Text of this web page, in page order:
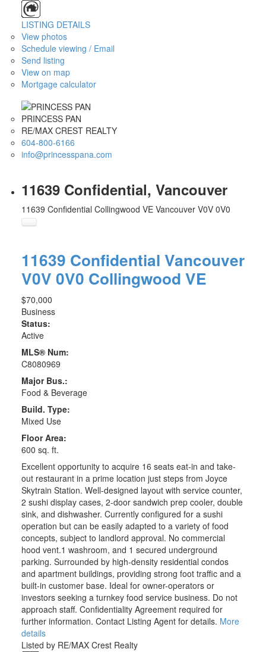
LISTING DETAILS
View photos
Schedule viewing / Email
Send listing
View on map
Mortgage calculator
PRINCESS PAN
RE/MAX CREST REALTY
604-800-6166
info@princesspana.com
11639 Confidential, Vancouver
11639 Confidential Collingwood VE Vancouver V0V 0V0
11639 Confidential Vancouver
V0V 0V0 Collingwood VE
$70,000
Business
Status:
Active
MLS® Num:
C8080969
Major Bus.:
Food & Beverage
Build. Type:
Mixed Use
Floor Area:
600 sq. ft.
Excellent opportunity to acquire 16 seats eat-in and take-
out restaurant in a prime location just steps from Joyce
Skytrain Station. Well-designed layout with service counter,
2 sushi display cases, 2-door sandwich prep cooler, double
sink, and dishwasher. Currently configured for a sushi
operation but can be easily adapted to a variety of food
concepts, subject to landlord approval. No commercial
hood vent.1 washroom, and 1 secured underground
parking. Surrounded by high-density residential condos
and apartment buildings, providing strong foot traffic and a
built-in customer base. Ideal for owner-operators or
investors seeking a turnkey food service business. Do not
approach staff. Confidentiality Agreement required for
further information. Contact Listing Agent for details. More
details
Listed by RE/MAX Crest Realty